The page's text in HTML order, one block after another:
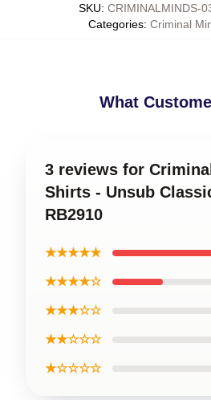
SKU: CRIMINALMINDS-
Categories: Criminal
What
3 reviews for
Shirts - Unsub
RB2910
★★★★★
★★★★☆
★★★☆☆
★★☆☆☆
★☆☆☆☆